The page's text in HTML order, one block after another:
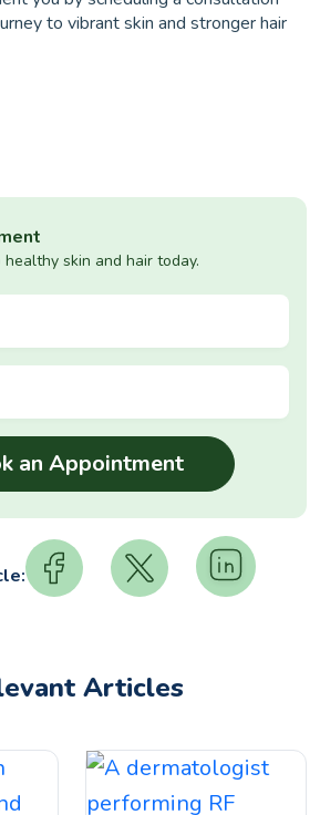
to vibrant skin and stronger hair
skin and hair today.
Articles